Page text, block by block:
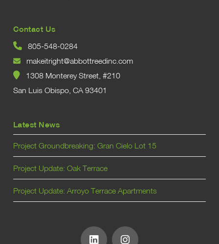
Contact Us
805-548-0284
makeitright@abbottreedinc.com
1308 Monterey Street, #210
San Luis Obispo, CA 93401
Latest News
Project Groundbreaking: Gran Cielo Lot 15
Project Update: Oak Terrace
Project Update: Arroyo Terrace Apartments